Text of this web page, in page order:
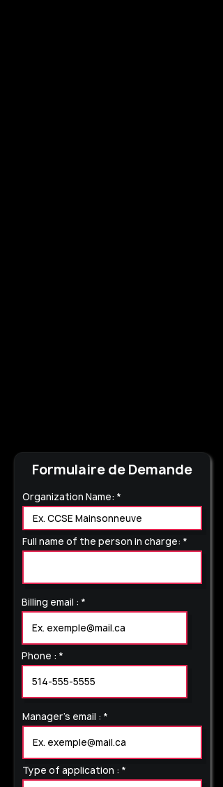
Formulaire de Demande
Organization Name:
Full name of the person in charge:
Billing email :
Phone :
Manager's email :
Type of application :